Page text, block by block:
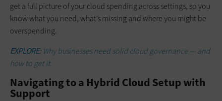
get a full picture of your cloud spending across settings, so you
know what you need, what’s missing and where you might be
overspending.
EXPLORE:Why businesses need solid cloud governance — and
how to get it.
Navigating to a Hybrid Cloud Setup with
Support